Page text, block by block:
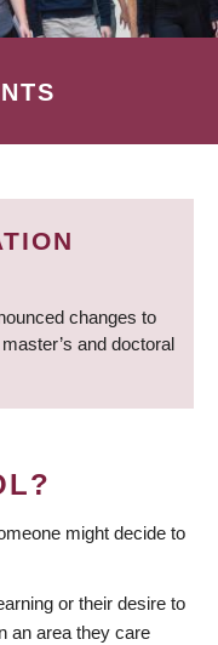
changes to
and doctoral
might decide to
or their desire to
an area they care